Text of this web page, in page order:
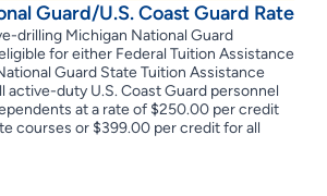
Guard/U.S. Coast Guard Rate
drilling Michigan National Guard
for either Federal Tuition Assistance
Guard State Tuition Assistance
active-duty U.S. Coast Guard personnel
at a rate of $250.00 per credit
courses or $399.00 per credit for all